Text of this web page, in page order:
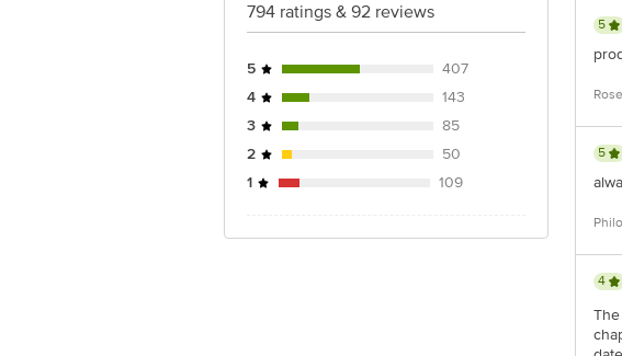
794 ratings & 92 reviews
5
407
4
143
3
85
2
50
1
109
5
5
4